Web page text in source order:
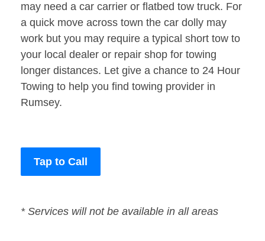
may need a car carrier or flatbed tow truck. For
a quick move across town the car dolly may
work but you may require a typical short tow to
your local dealer or repair shop for towing
longer distances. Let give a chance to 24 Hour
Towing to help you find towing provider in
Rumsey.
Tap to Call
* Services will not be available in all areas